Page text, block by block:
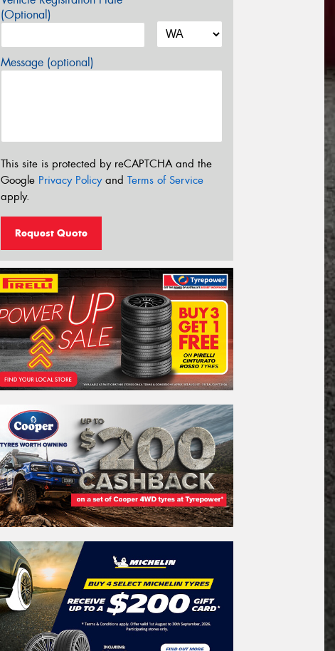
(Optional)
Message (optional)
This site is protected by reCAPTCHA and the
Google Privacy Policyand Terms of Service
apply.
Request Quote